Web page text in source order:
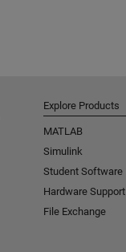
Explore Products
MATLAB
Simulink
Student Software
Hardware Support
File Exchange